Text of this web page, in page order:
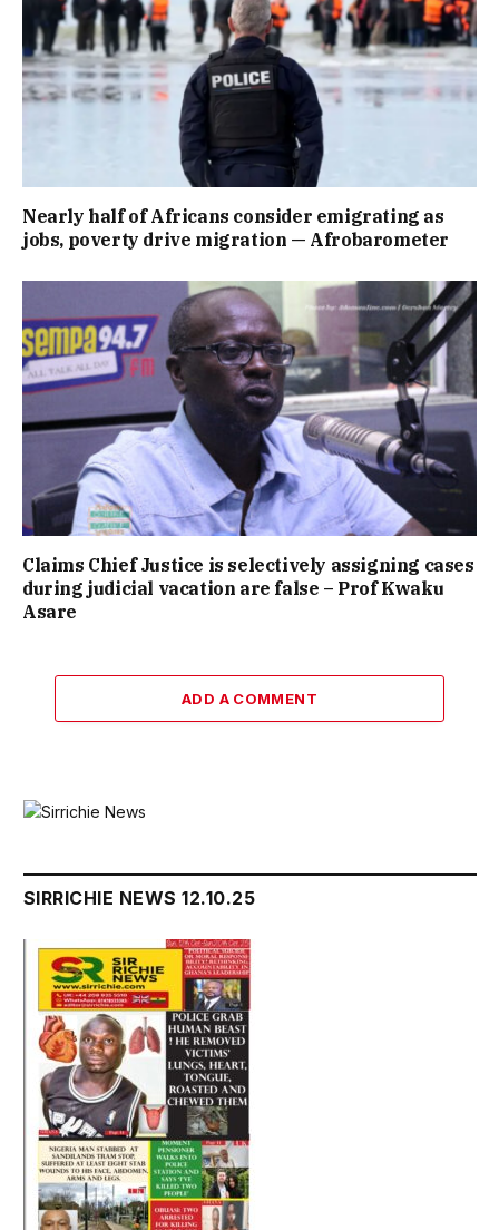
Nearly half of Africans consider emigrating as
jobs, poverty drive migration — Afrobarometer
Claims Chief Justice is selectively assigning cases
during judicial vacation are false – Prof Kwaku
Asare
ADD A COMMENT
SIRRICHIE NEWS 12.10.25